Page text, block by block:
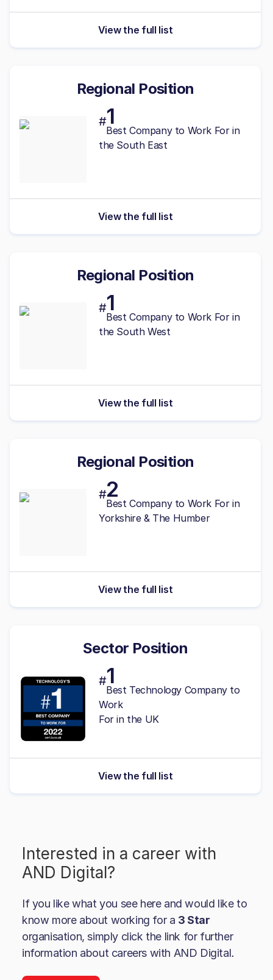
View the full list
Regional Position
#1
Best Company to Work For in
the South East
View the full list
Regional Position
#1
Best Company to Work For in
the South West
View the full list
Regional Position
#2
Best Company to Work For in
Yorkshire & The Humber
View the full list
Sector Position
#1
Best Technology Company to
Work
For in the UK
View the full list
Interested in a career with
AND Digital?
If you like what you see here and would like to
know more about working for a 3 Star
organisation, simply click the link for further
information about careers with AND Digital.